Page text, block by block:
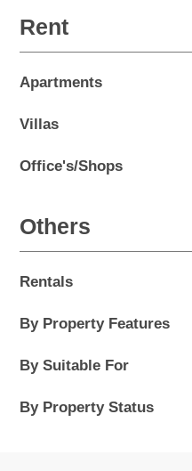
Rent
Apartments
Villas
Office's/Shops
Others
Rentals
By Property Features
By Suitable For
By Property Status